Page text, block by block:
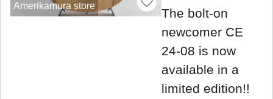
Amerikamura store
The bolt-on
newcomer CE
24-08 is now
available in a
limited edition!!